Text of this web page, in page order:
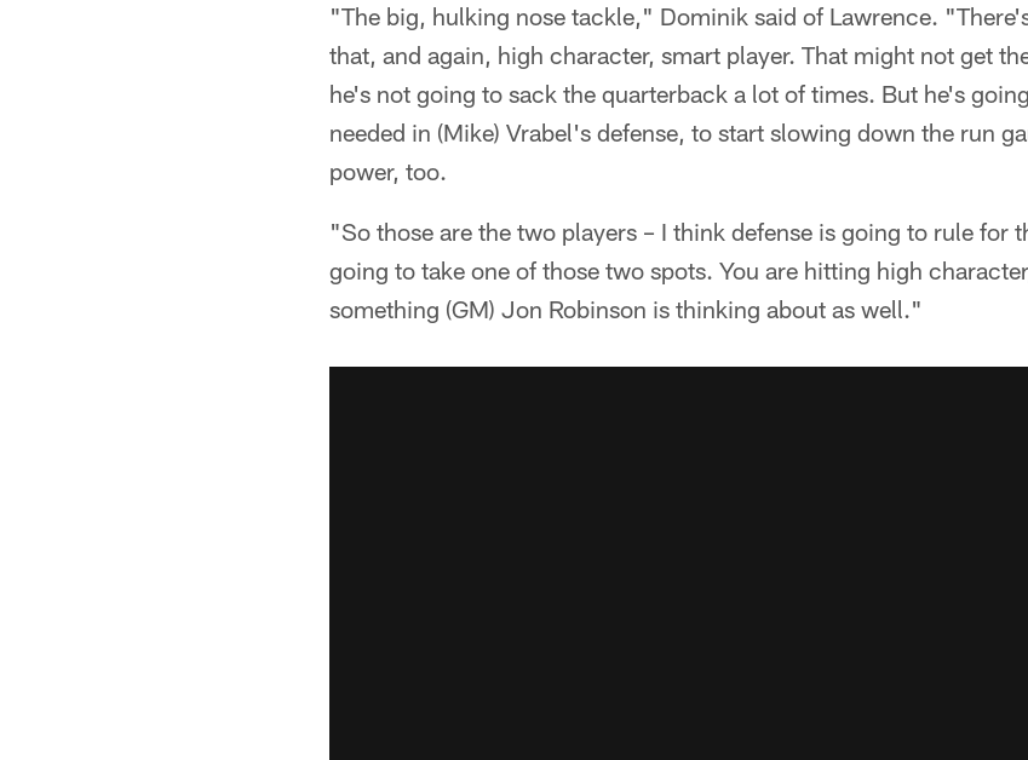
"The big, hulking nose tackle," Dominik said of Lawrence.
that, and again, high character, smart player. That might not get
he's not going to sack the quarterback a lot of times. But he's
needed in (Mike) Vrabel's defense, to start slowing down the run
power, too.
"So those are the two players – I think defense is going to rule for
going to take one of those two spots. You are hitting high
something (GM) Jon Robinson is thinking about as well."